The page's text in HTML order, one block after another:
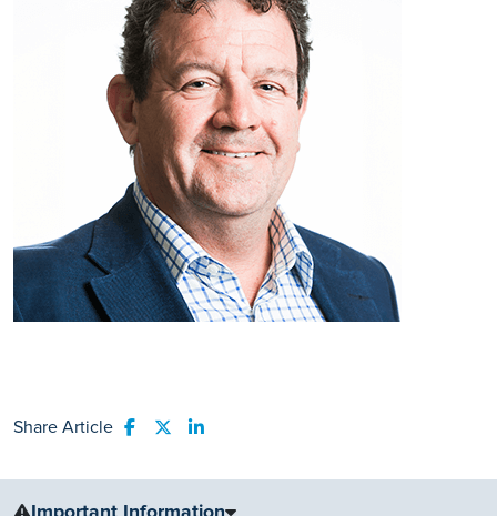
Share Article Share to Facebook
Share to Twitter
Share to LinkedIn